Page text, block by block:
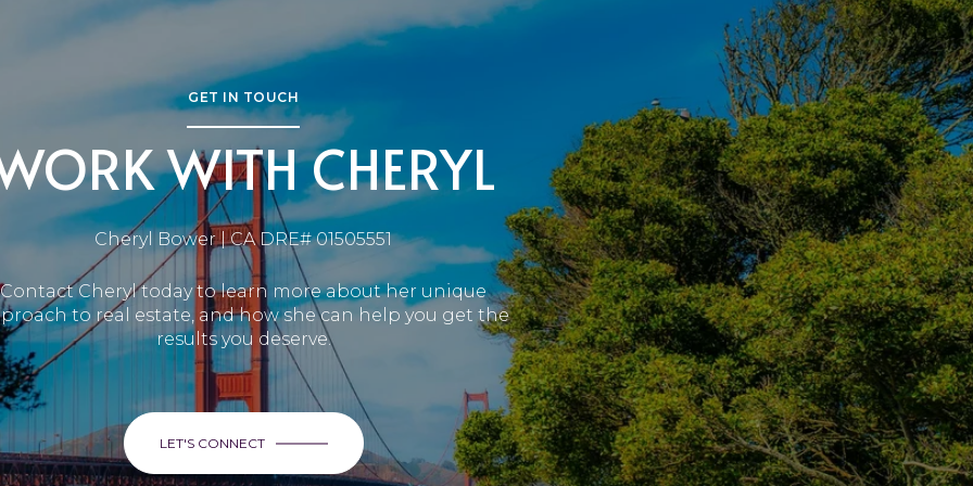
GET IN TOUCH
WITH CHERYL
Cheryl Bower | CA DRE# 01505551
Contact Cheryl today to learn more about her unique
to real estate, and how she can help you get the
results you deserve.
LET'S CONNECT